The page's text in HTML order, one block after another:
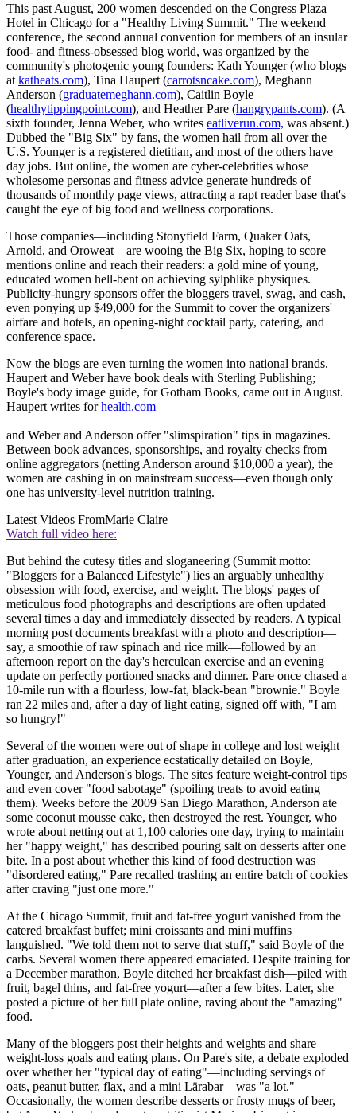
This past August, 200 women descended on the Congress Plaza
Hotel in Chicago for a "Healthy Living Summit." The weekend
conference, the second annual convention for members of an insular
food- and fitness-obsessed blog world, was organized by the
community's photogenic young founders: Kath Younger (who blogs
at katheats.com), Tina Haupert (carrotsncake.com), Meghann
Anderson (graduatemeghann.com), Caitlin Boyle
(healthytippingpoint.com), and Heather Pare (hangrypants.com). (A
sixth founder, Jenna Weber, who writes eatliverun.com, was absent.)
Dubbed the "Big Six" by fans, the women hail from all over the
U.S. Younger is a registered dietitian, and most of the others have
day jobs. But online, the women are cyber-celebrities whose
wholesome personas and fitness advice generate hundreds of
thousands of monthly page views, attracting a rapt reader base that's
caught the eye of big food and wellness corporations.
Those companies—including Stonyfield Farm, Quaker Oats,
Arnold, and Oroweat—are wooing the Big Six, hoping to score
mentions online and reach their readers: a gold mine of young,
educated women hell-bent on achieving sylphlike physiques.
Publicity-hungry sponsors offer the bloggers travel, swag, and cash,
even ponying up $49,000 for the Summit to cover the organizers'
airfare and hotels, an opening-night cocktail party, catering, and
conference space.
Now the blogs are even turning the women into national brands.
Haupert and Weber have book deals with Sterling Publishing;
Boyle's body image guide, for Gotham Books, came out in August.
Haupert writes forhealth.com
and Weber and Anderson offer "slimspiration" tips in magazines.
Between book advances, sponsorships, and royalty checks from
online aggregators (netting Anderson around $10,000 a year), the
women are cashing in on mainstream success—even though only
one has university-level nutrition training.
Latest Videos FromMarie Claire
Watch full video here:
But behind the cutesy titles and sloganeering (Summit motto:
"Bloggers for a Balanced Lifestyle") lies an arguably unhealthy
obsession with food, exercise, and weight. The blogs' pages of
meticulous food photographs and descriptions are often updated
several times a day and immediately dissected by readers. A typical
morning post documents breakfast with a photo and description—
say, a smoothie of raw spinach and rice milk—followed by an
afternoon report on the day's herculean exercise and an evening
update on perfectly portioned snacks and dinner. Pare once chased a
10-mile run with a flourless, low-fat, black-bean "brownie." Boyle
ran 22 miles and, after a day of light eating, signed off with, "I am
so hungry!"
Several of the women were out of shape in college and lost weight
after graduation, an experience ecstatically detailed on Boyle,
Younger, and Anderson's blogs. The sites feature weight-control tips
and even cover "food sabotage" (spoiling treats to avoid eating
them). Weeks before the 2009 San Diego Marathon, Anderson ate
some coconut mousse cake, then destroyed the rest. Younger, who
wrote about netting out at 1,100 calories one day, trying to maintain
her "happy weight," has described pouring salt on desserts after one
bite. In a post about whether this kind of food destruction was
"disordered eating," Pare recalled trashing an entire batch of cookies
after craving "just one more."
At the Chicago Summit, fruit and fat-free yogurt vanished from the
catered breakfast buffet; mini croissants and mini muffins
languished. "We told them not to serve that stuff," said Boyle of the
carbs. Several women there appeared emaciated. Despite training for
a December marathon, Boyle ditched her breakfast dish—piled with
fruit, bagel thins, and fat-free yogurt—after a few bites. Later, she
posted a picture of her full plate online, raving about the "amazing"
food.
Many of the bloggers post their heights and weights and share
weight-loss goals and eating plans. On Pare's site, a debate exploded
over whether her "typical day of eating"—including servings of
oats, peanut butter, flax, and a mini Lärabar—was "a lot."
Occasionally, the women describe desserts or frosty mugs of beer,